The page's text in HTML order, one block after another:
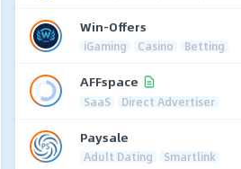
Win-Offers
iGaming Casino Betting
AFFspace
SaaS Direct Advertiser
Paysale
Adult Dating Smartlink